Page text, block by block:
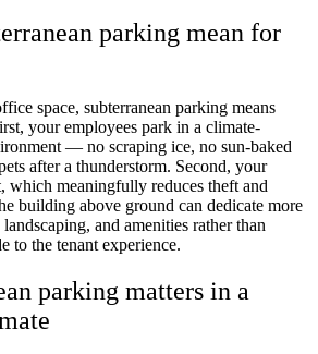
parking mean for
space, subterranean parking means
your employees park in a climate-
— no scraping ice, no sun-baked
after a thunderstorm. Second, your
which meaningfully reduces theft and
building above ground can dedicate more
and amenities rather than
to the tenant experience.
parking matters in a